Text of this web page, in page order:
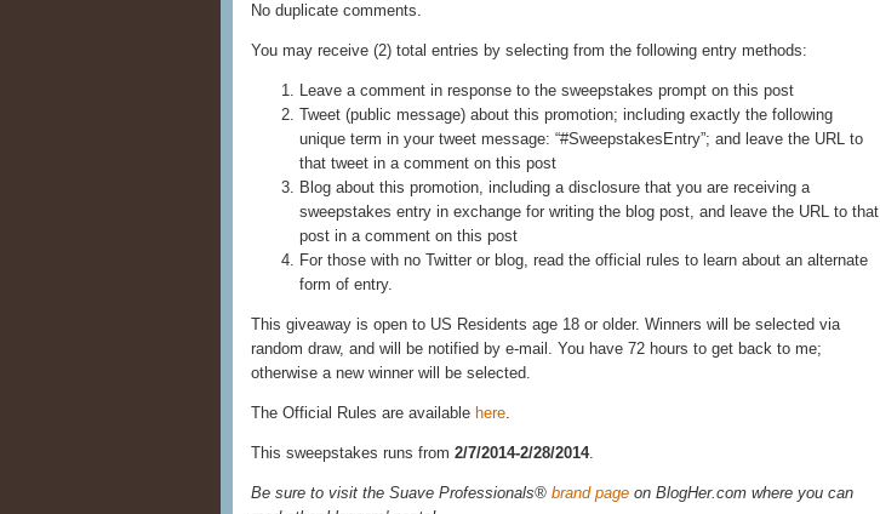
No duplicate comments.
You may receive (2) total entries by selecting from the following entry methods:
Leave a comment in response to the sweepstakes prompt on this post
Tweet (public message) about this promotion; including exactly the following
unique term in your tweet message: “#SweepstakesEntry”; and leave the URL to
that tweet in a comment on this post
Blog about this promotion, including a disclosure that you are receiving a
sweepstakes entry in exchange for writing the blog post, and leave the URL to that
post in a comment on this post
For those with no Twitter or blog, read the official rules to learn about an alternate
form of entry.
This giveaway is open to US Residents age 18 or older. Winners will be selected via
random draw, and will be notified by e-mail. You have 72 hours to get back to me;
otherwise a new winner will be selected.
The Official Rules are available here.
This sweepstakes runs from 2/7/2014-2/28/2014.
Be sure to visit the Suave Professionals® brand page on BlogHer.com where you can